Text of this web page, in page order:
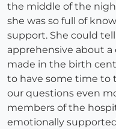
the middle of the
she was so full of
support. She could
apprehensive about
made in the birth
to have some time to
our questions even
members of the
emotionally